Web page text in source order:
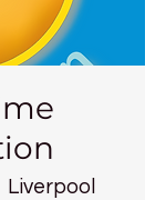
Liverpool